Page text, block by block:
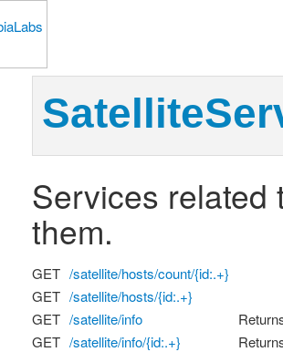
Services related
them.
GET /satellite/hosts/count/{id:.+}
GET /satellite/hosts/{id:.+}
GET /satellite/info
GET /satellite/info/{id:.+}